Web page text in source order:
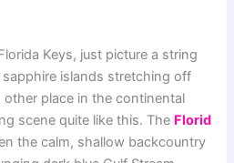
Keys, just picture a string
islands stretching off
other place in the continental
scene quite like this. The Florid
the calm, shallow backcountry